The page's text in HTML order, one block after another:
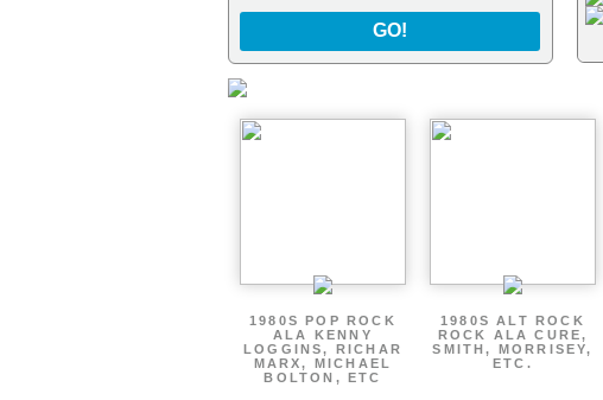
GO!
1980S POP ROCK
ALA KENNY
LOGGINS, RICHAR
MARX, MICHAEL
BOLTON, ETC
1980S ALT ROCK
ROCK ALA CURE,
SMITH, MORRISEY,
ETC.